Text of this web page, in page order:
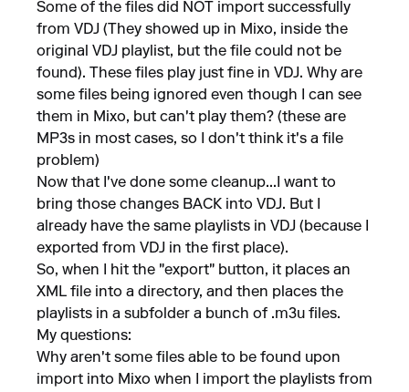
Some of the files did NOT import successfully
from VDJ (They showed up in Mixo, inside the
original VDJ playlist, but the file could not be
found). These files play just fine in VDJ. Why are
some files being ignored even though I can see
them in Mixo, but can't play them? (these are
MP3s in most cases, so I don't think it's a file
problem)
Now that I've done some cleanup...I want to
bring those changes BACK into VDJ. But I
already have the same playlists in VDJ (because I
exported from VDJ in the first place).
So, when I hit the "export" button, it places an
XML file into a directory, and then places the
playlists in a subfolder a bunch of .m3u files.
My questions:
Why aren't some files able to be found upon
import into Mixo when I import the playlists from